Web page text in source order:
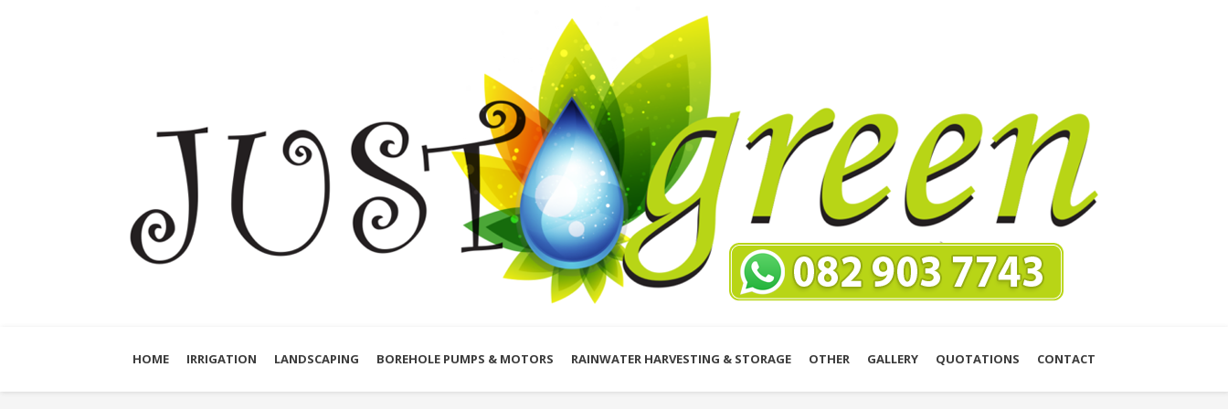
HOME IRRIGATION LANDSCAPING BOREHOLE PUMPS & MOTORS RAINWATER HARVESTING & STORAGE OTHER GALLERY QUOTATIONS CONTACT